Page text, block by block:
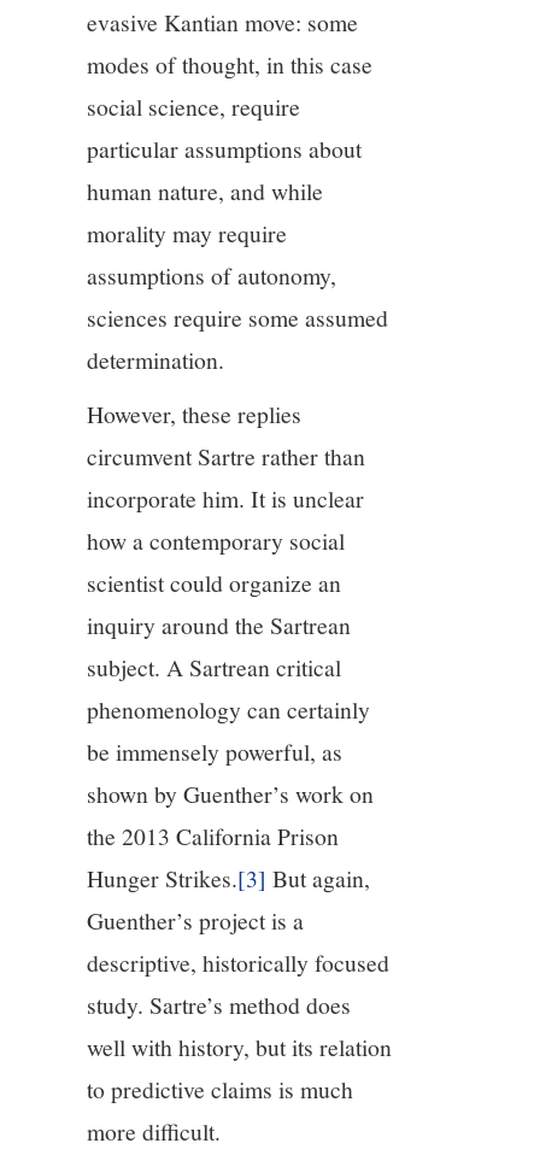
evasive Kantian move: some
modes of thought, in this case
social science, require
particular assumptions about
human nature, and while
morality may require
assumptions of autonomy,
sciences require some assumed
determination.
However, these replies
circumvent Sartre rather than
incorporate him. It is unclear
how a contemporary social
scientist could organize an
inquiry around the Sartrean
subject. A Sartrean critical
phenomenology can certainly
be immensely powerful, as
shown by Guenther’s work on
the 2013 California Prison
Hunger Strikes.[3] But again,
Guenther’s project is a
descriptive, historically focused
study. Sartre’s method does
well with history, but its relation
to predictive claims is much
more difficult.